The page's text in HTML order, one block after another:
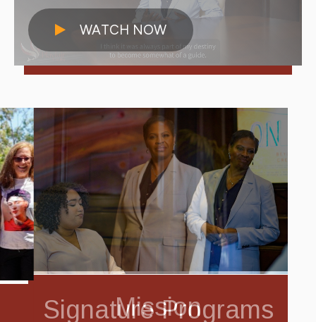
WATCH NOW
Mission
Signature Programs
Community